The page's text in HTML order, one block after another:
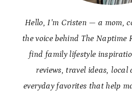
Hello, I’m Cristen — a mom,
the voice behind The Naptime
find family lifestyle
reviews, travel ideas,
everyday favorites that help